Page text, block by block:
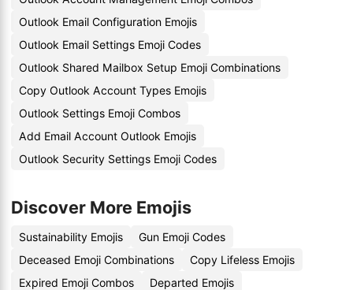
Outlook Email Configuration Emojis
Outlook Email Settings Emoji Codes
Outlook Shared Mailbox Setup Emoji Combinations
Copy Outlook Account Types Emojis
Outlook Settings Emoji Combos
Add Email Account Outlook Emojis
Outlook Security Settings Emoji Codes
Discover More Emojis
Sustainability Emojis
Gun Emoji Codes
Deceased Emoji Combinations
Copy Lifeless Emojis
Expired Emoji Combos
Departed Emojis